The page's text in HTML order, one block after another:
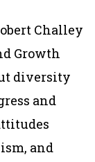
Challey
Growth
diversity
and
and